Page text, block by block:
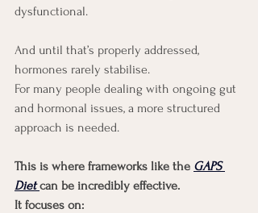
dysfunctional.
And until that’s properly addressed,
hormones rarely stabilise.
For many people dealing with ongoing gut
and hormonal issues, a more structured
approach is needed.
This is where frameworks like the GAPS
Diet can be incredibly effective.
It focuses on: